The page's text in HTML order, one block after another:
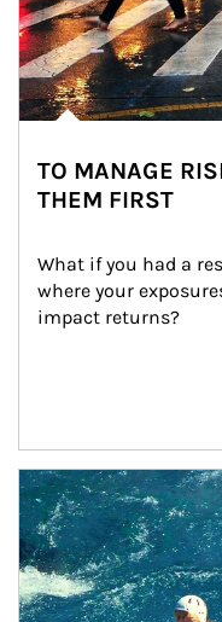
TO MANAGE
THEM FIRST
What if you had a
where your
impact returns?
Article Image